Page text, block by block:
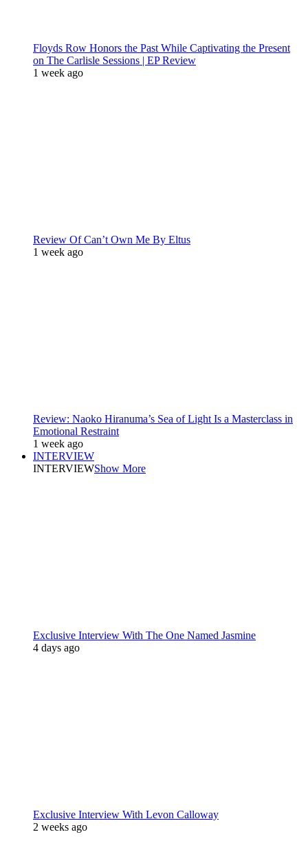
Floyds Row Honors the Past While Captivating the Present
on The Carlisle Sessions | EP Review
1 week ago
Review Of Can’t Own Me By Eltus
1 week ago
Review: Naoko Hiranuma’s Sea of Light Is a Masterclass in
Emotional Restraint
1 week ago
INTERVIEW
INTERVIEWShow More
Exclusive Interview With The One Named Jasmine
4 days ago
Exclusive Interview With Levon Calloway
2 weeks ago